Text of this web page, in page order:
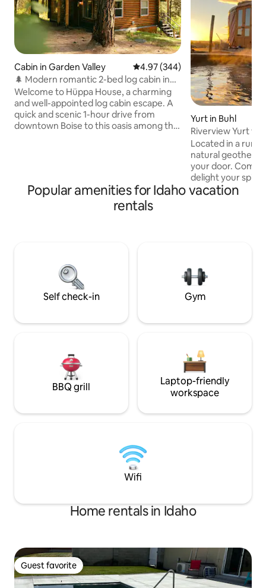
Cabin in Garden Valley 4.97 out of 5 average rating,
4.97 (344)
🌲 Modern romantic 2-bed log cabin in
the forest 🪵
Welcome to Hüppa House, a charming
and well-appointed log cabin escape. A
quick and scenic 1-hour drive from
downtown Boise to this oasis among the
bathroom and kitchen. Within a short
10m driving distance, you can indulge in
golfing, river floating, world-class
Yurt in Buhl
Riverview Yurt
hotpool
Located in a
natural
your door. Come
delight your spirit! 30' diameter yurt has
one queen bed
property w/ French doors, large
bathroom/
Popular amenities for Idaho vacation
rentals
Self check-in Gym
BBQ grill
Laptop-friendly
workspace
Wifi
Home rentals in Idaho
Guest favorite
Guest favorite